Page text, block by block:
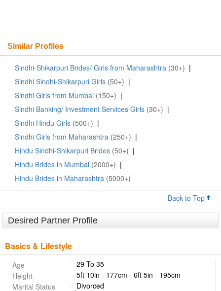
Similar Profiles
Sindhi-Shikarpuri Brides/ Girls from Maharashtra (30+) |
Sindhi Sindhi-Shikarpuri Girls (50+) |
Sindhi Girls from Mumbai (150+) |
Sindhi Banking/ Investment Services Girls (30+) |
Sindhi Hindu Girls (500+) |
Sindhi Girls from Maharashtra (250+) |
Hindu Sindhi-Shikarpuri Brides (50+) |
Hindu Brides in Mumbai (2000+) |
Hindu Brides in Maharashtra (5000+)
Back to Top
Desired Partner Profile
Basics & Lifestyle
Age
29 To 35
Height
5ft 10in - 177cm - 6ft 5in - 195cm
Marital Status
Divorced